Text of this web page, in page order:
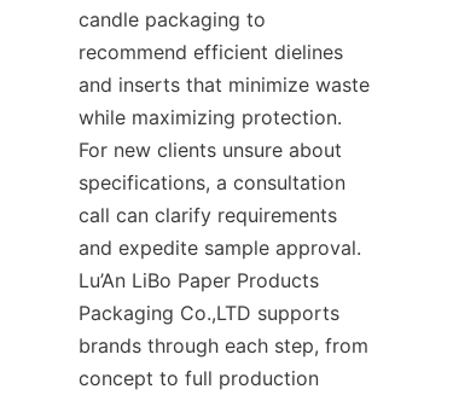
candle packaging to
recommend efficient dielines
and inserts that minimize waste
while maximizing protection.
For new clients unsure about
specifications, a consultation
call can clarify requirements
and expedite sample approval.
Lu’An LiBo Paper Products
Packaging Co.,LTD supports
brands through each step, from
concept to full production